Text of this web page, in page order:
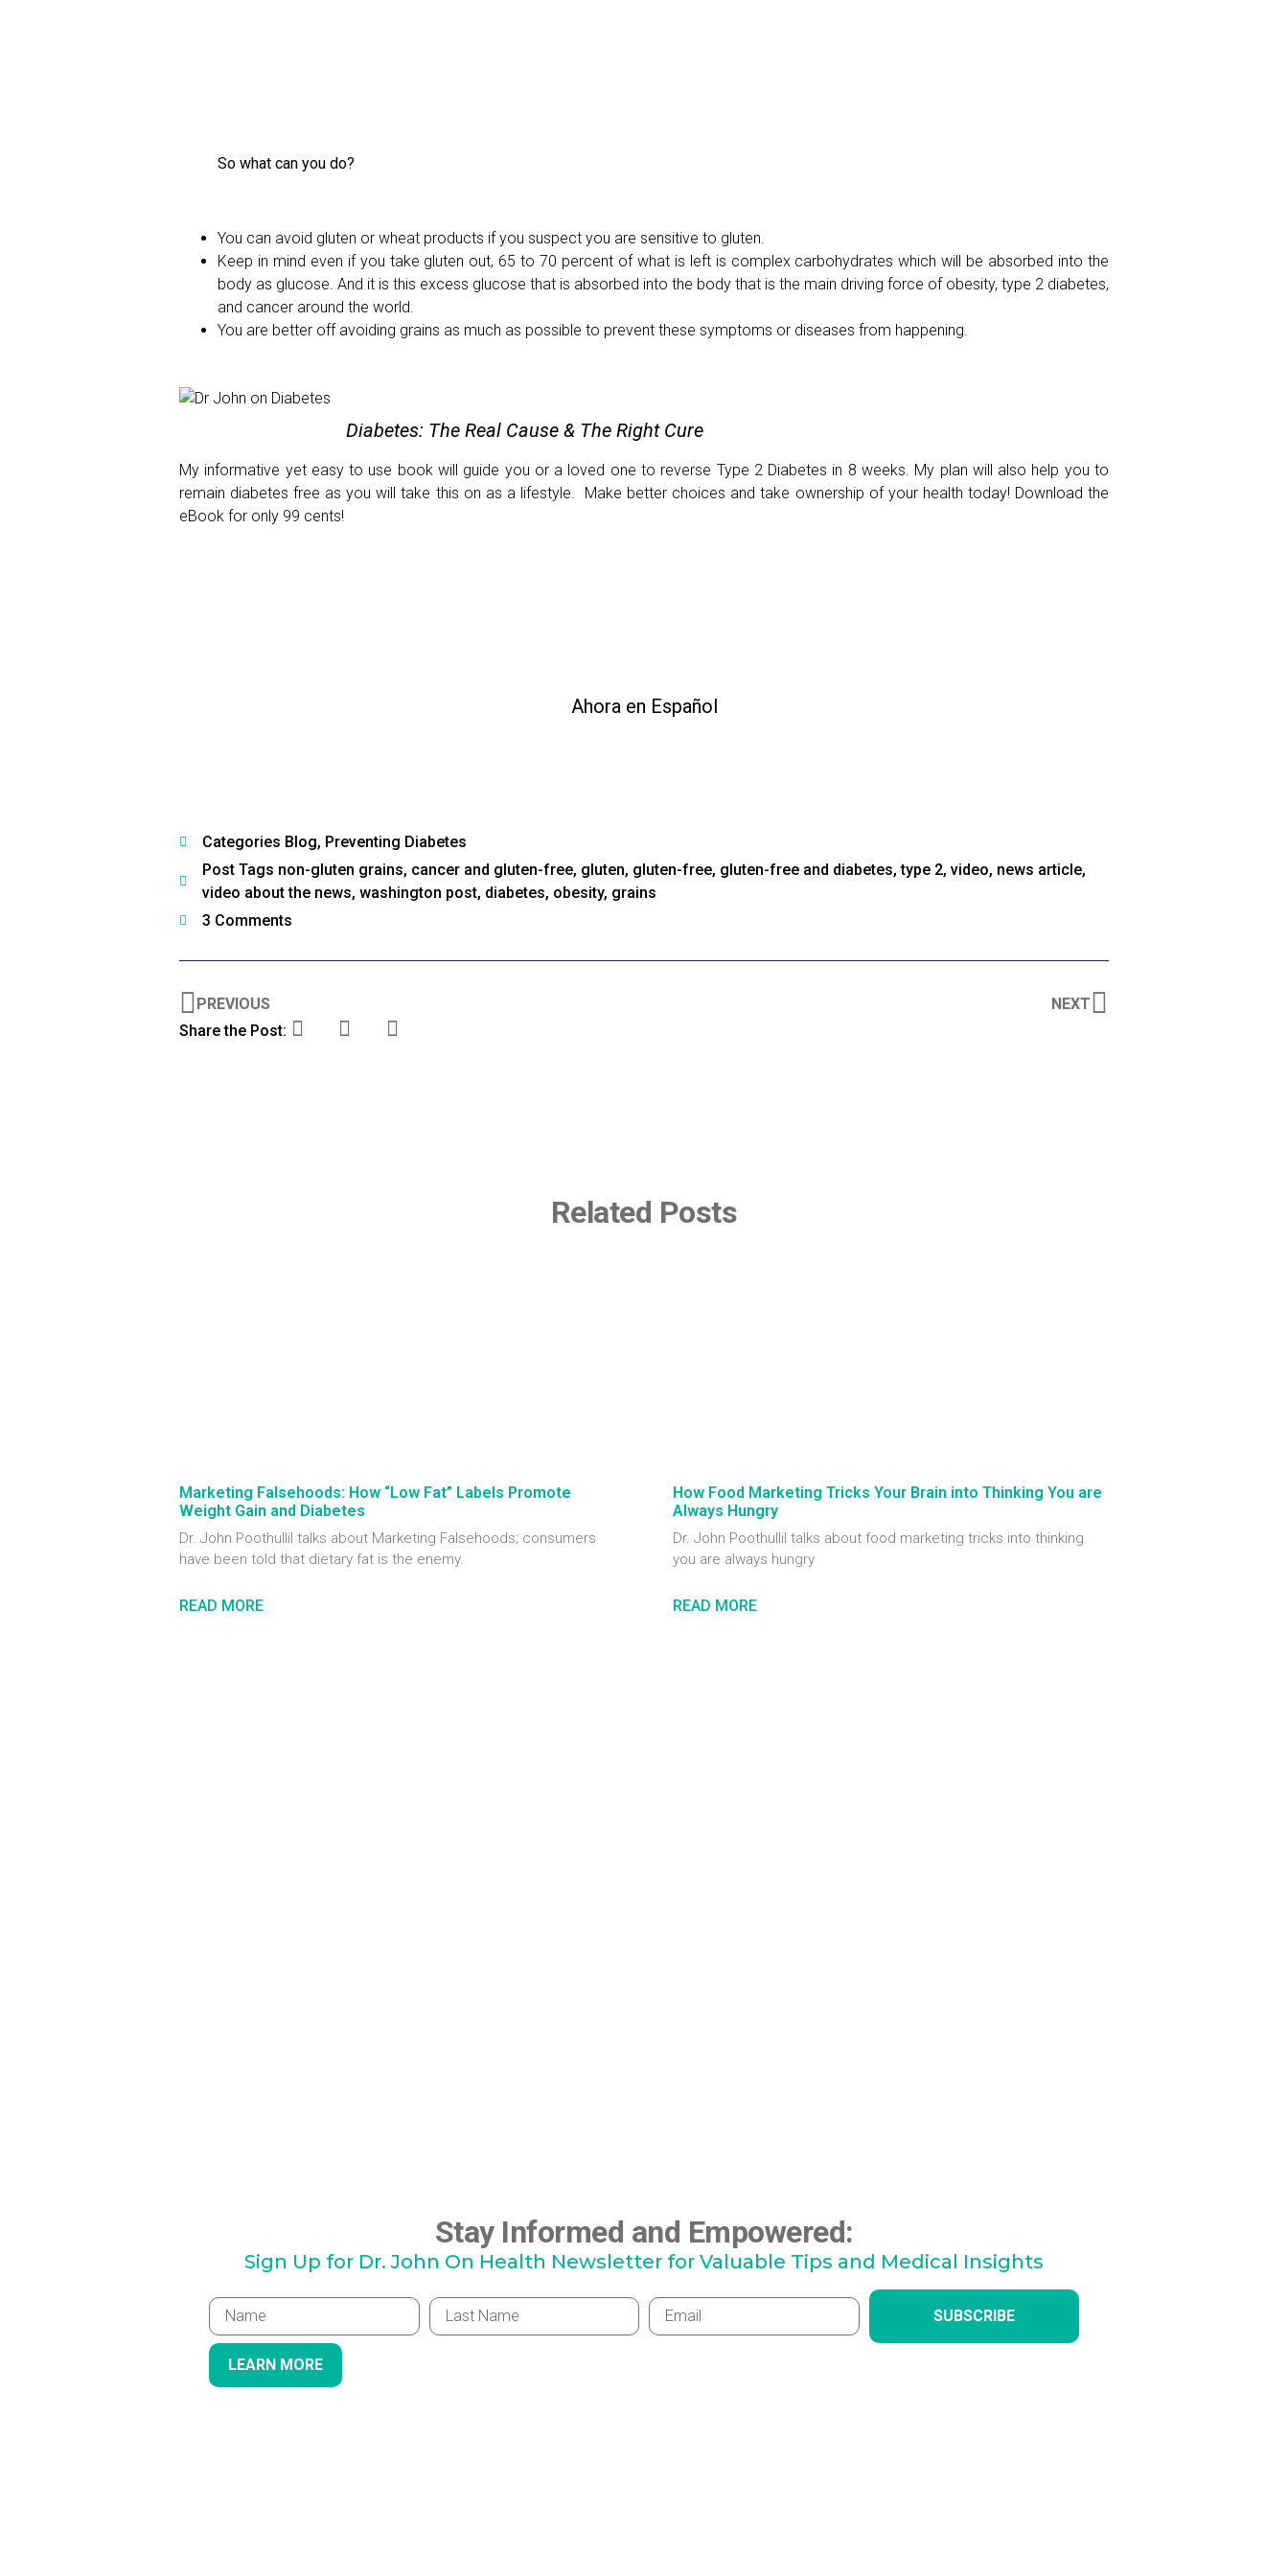
So what can you do?
You can avoid gluten or wheat products if you suspect you are sensitive to gluten.
Keep in mind even if you take gluten out, 65 to 70 percent of what is left is complex carbohydrates which will be absorbed into the
body as glucose. And it is this excess glucose that is absorbed into the body that is the main driving force of obesity, type 2 diabetes,
and cancer around the world.
You are better off avoiding grains as much as possible to prevent these symptoms or diseases from happening.
Diabetes: The Real Cause & The Right Cure
My informative yet easy to use book will guide you or a loved one to reverse Type 2 Diabetes in 8 weeks. My plan will also help you to
remain diabetes free as you will take this on as a lifestyle. Make better choices and take ownership of your health today! Download the
eBook for only 99 cents!
Ahora en Español
Categories Blog, Preventing Diabetes
Post Tags non-gluten grains, cancer and gluten-free, gluten, gluten-free, gluten-free and diabetes,type 2, video, news article,
video about the news, washington post, diabetes, obesity, grains
3 Comments
PREVIOUS
NEXT
Share the Post:
Related Posts
Marketing Falsehoods: How “Low Fat” Labels Promote
Weight Gain and Diabetes
Dr. John Poothullil talks about Marketing Falsehoods; consumers
have been told that dietary fat is the enemy.
READ MORE
How Food Marketing Tricks Your Brain into Thinking You are
Always Hungry
Dr. John Poothullil talks about food marketing tricks into thinking
you are always hungry
READ MORE
Stay Informed and Empowered:
Sign Up for Dr. John On Health Newsletter for Valuable Tips and Medical Insights
SUBSCRIBE
LEARN MORE